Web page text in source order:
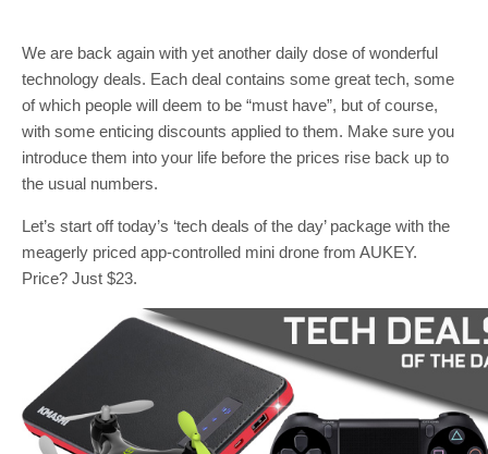
We are back again with yet another daily dose of wonderful
technology deals. Each deal contains some great tech, some
of which people will deem to be “must have”, but of course,
with some enticing discounts applied to them. Make sure you
introduce them into your life before the prices rise back up to
the usual numbers.
Let’s start off today’s ‘tech deals of the day’ package with the
meagerly priced app-controlled mini drone from AUKEY.
Price? Just $23.